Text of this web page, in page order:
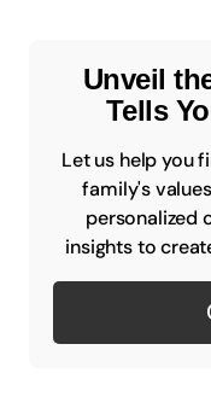
Unveil
Tells
Let us help you
family's
personalized
insights to